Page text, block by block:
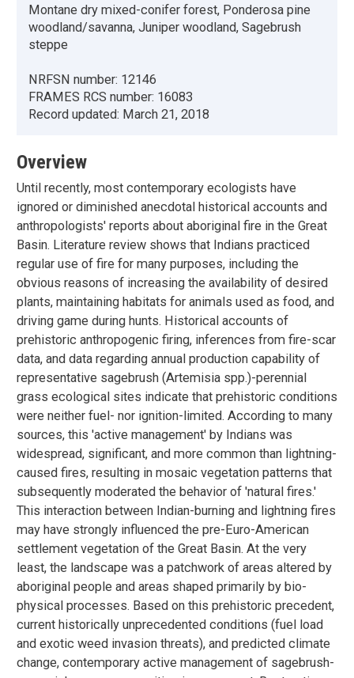
Montane dry mixed-conifer forest, Ponderosa pine
woodland/savanna, Juniper woodland, Sagebrush
steppe
NRFSN number: 12146
FRAMES RCS number: 16083
Record updated: March 21, 2018
Overview
Until recently, most contemporary ecologists have
ignored or diminished anecdotal historical accounts and
anthropologists' reports about aboriginal fire in the Great
Basin. Literature review shows that Indians practiced
regular use of fire for many purposes, including the
obvious reasons of increasing the availability of desired
plants, maintaining habitats for animals used as food, and
driving game during hunts. Historical accounts of
prehistoric anthropogenic firing, inferences from fire-scar
data, and data regarding annual production capability of
representative sagebrush (Artemisia spp.)-perennial
grass ecological sites indicate that prehistoric conditions
were neither fuel- nor ignition-limited. According to many
sources, this 'active management' by Indians was
widespread, significant, and more common than lightning-
caused fires, resulting in mosaic vegetation patterns that
subsequently moderated the behavior of 'natural fires.'
This interaction between Indian-burning and lightning fires
may have strongly influenced the pre-Euro-American
settlement vegetation of the Great Basin. At the very
least, the landscape was a patchwork of areas altered by
aboriginal people and areas shaped primarily by bio-
physical processes. Based on this prehistoric precedent,
current historically unprecedented conditions (fuel load
and exotic weed invasion threats), and predicted climate
change, contemporary active management of sagebrush-